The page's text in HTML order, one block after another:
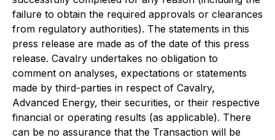
failure to obtain the required approvals or clearances
from regulatory authorities). The statements in this
press release are made as of the date of this press
release. Cavalry undertakes no obligation to
comment on analyses, expectations or statements
made by third-parties in respect of Cavalry,
Advanced Energy, their securities, or their respective
financial or operating results (as applicable). There
can be no assurance that the Transaction will be